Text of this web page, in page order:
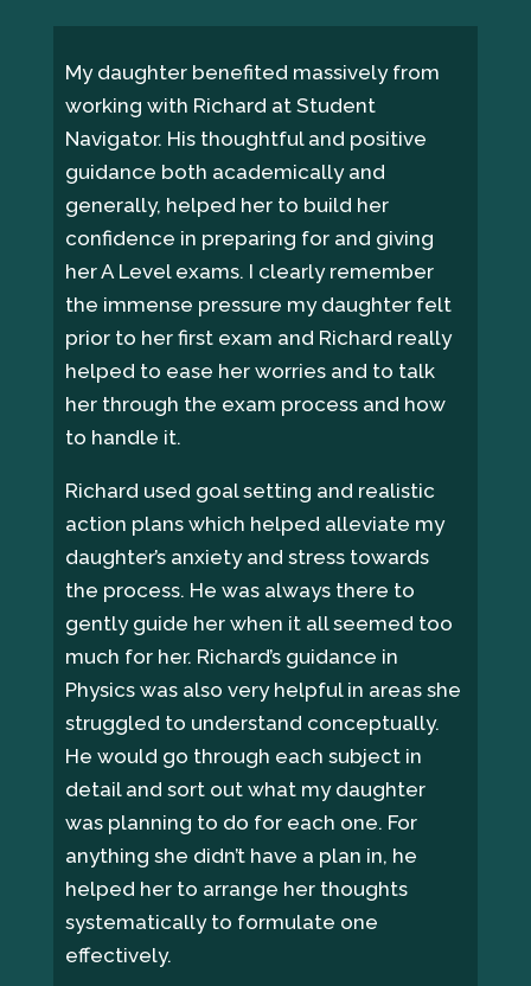
My daughter benefited massively from
working with Richard at Student
Navigator. His thoughtful and positive
guidance both academically and
generally, helped her to build her
confidence in preparing for and giving
her A Level exams. I clearly remember
the immense pressure my daughter felt
prior to her first exam and Richard really
helped to ease her worries and to talk
her through the exam process and how
to handle it.
Richard used goal setting and realistic
action plans which helped alleviate my
daughter’s anxiety and stress towards
the process. He was always there to
gently guide her when it all seemed too
much for her. Richard’s guidance in
Physics was also very helpful in areas she
struggled to understand conceptually.
He would go through each subject in
detail and sort out what my daughter
was planning to do for each one. For
anything she didn’t have a plan in, he
helped her to arrange her thoughts
systematically to formulate one
effectively.